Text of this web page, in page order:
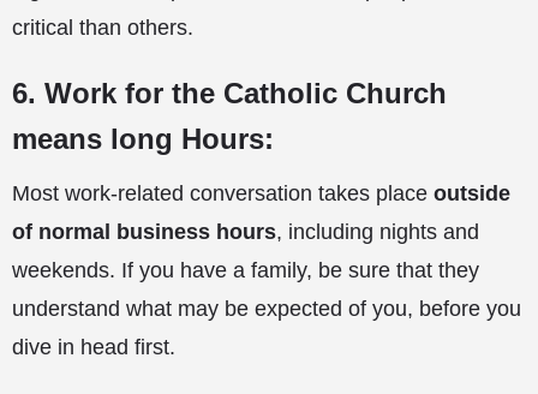
critical than others.
6. Work for the Catholic Church
means long Hours:
Most work-related conversation takes place outside
of normal business hours, including nights and
weekends. If you have a family, be sure that they
understand what may be expected of you, before you
dive in head first.